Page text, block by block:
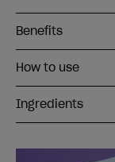
Benefits
How to use
Ingredients